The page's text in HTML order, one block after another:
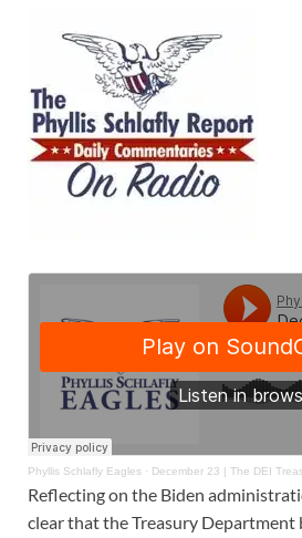
Phyllis Schlafly Eagles · December 23 | The DEI
Reflecting on the Biden
clear that the Treasury Department